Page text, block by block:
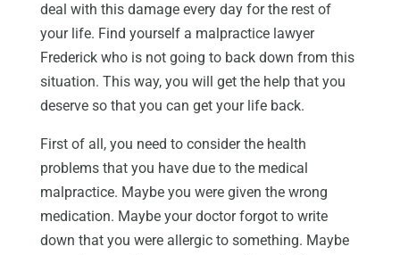
deal with this damage every day for the rest of
your life. Find yourself a malpractice lawyer
Frederick who is not going to back down from this
situation. This way, you will get the help that you
deserve so that you can get your life back.
First of all, you need to consider the health
problems that you have due to the medical
malpractice. Maybe you were given the wrong
medication. Maybe your doctor forgot to write
down that you were allergic to something. Maybe